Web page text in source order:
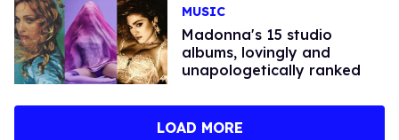
MUSIC
Madonna's 15 studio
albums, lovingly and
unapologetically ranked
LOAD MORE